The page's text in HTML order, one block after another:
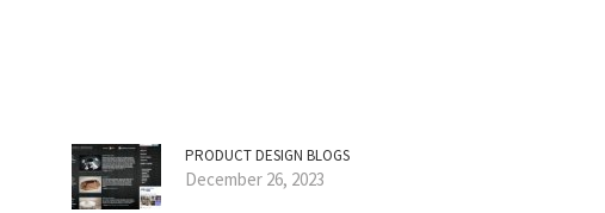
PRODUCT DESIGN BLOGS
December 26, 2023